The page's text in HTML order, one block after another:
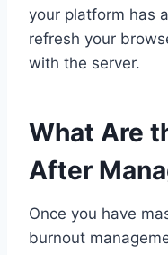
your platform has
refresh your
with the server.
What Are
After
Once you have
burnout